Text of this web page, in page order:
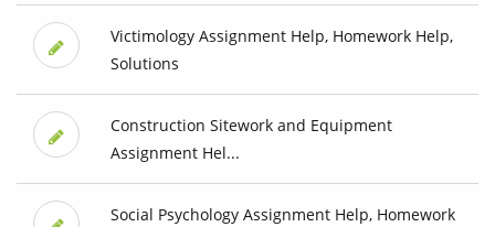
Victimology Assignment Help, Homework Help,
Solutions
Construction Sitework and Equipment
Assignment Hel...
Social Psychology Assignment Help, Homework